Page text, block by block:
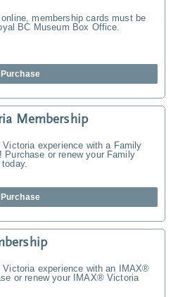
membership cards must be
BC Museum Box Office.
Purchase
Membership
experience with a Family
Purchase or renew your Family
Purchase
experience with an IMAX®
or renew your IMAX® Victoria